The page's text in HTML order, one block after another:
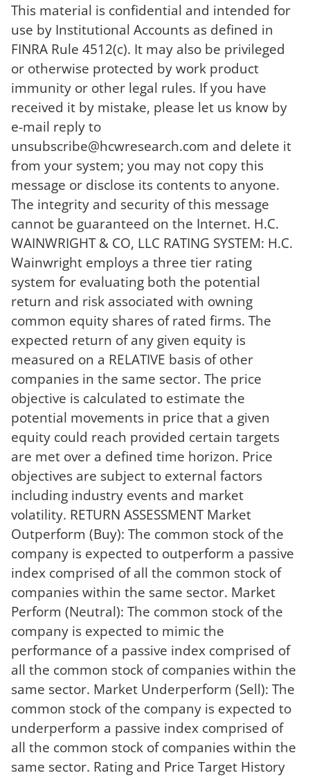
This material is confidential and intended for
use by Institutional Accounts as defined in
FINRA Rule 4512(c). It may also be privileged
or otherwise protected by work product
immunity or other legal rules. If you have
received it by mistake, please let us know by
e-mail reply to
unsubscribe@hcwresearch.com and delete it
from your system; you may not copy this
message or disclose its contents to anyone.
The integrity and security of this message
cannot be guaranteed on the Internet. H.C.
WAINWRIGHT & CO, LLC RATING SYSTEM: H.C.
Wainwright employs a three tier rating
system for evaluating both the potential
return and risk associated with owning
common equity shares of rated firms. The
expected return of any given equity is
measured on a RELATIVE basis of other
companies in the same sector. The price
objective is calculated to estimate the
potential movements in price that a given
equity could reach provided certain targets
are met over a defined time horizon. Price
objectives are subject to external factors
including industry events and market
volatility. RETURN ASSESSMENT Market
Outperform (Buy): The common stock of the
company is expected to outperform a passive
index comprised of all the common stock of
companies within the same sector. Market
Perform (Neutral): The common stock of the
company is expected to mimic the
performance of a passive index comprised of
all the common stock of companies within the
same sector. Market Underperform (Sell): The
common stock of the company is expected to
underperform a passive index comprised of
all the common stock of companies within the
same sector. Rating and Price Target History